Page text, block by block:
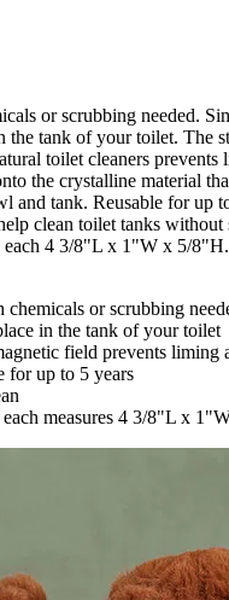
or scrubbing needed.
the tank of your toilet. The
toilet cleaners prevents
the crystalline material
and tank. Reusable for up
clean toilet tanks
each 4 3/8"L x 1"W x 5/8"H.
chemicals or scrubbing
in the tank of your toilet
field prevents liming
for up to 5 years
each measures 4 3/8"L x